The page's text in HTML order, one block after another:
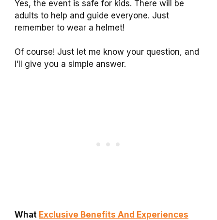
Yes, the event is safe for kids. There will be
adults to help and guide everyone. Just
remember to wear a helmet!
Of course! Just let me know your question, and
I’ll give you a simple answer.
What Exclusive Benefits And Experiences